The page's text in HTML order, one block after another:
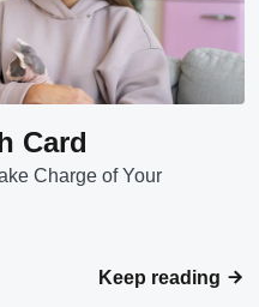
Card
Charge of Your
Keep reading